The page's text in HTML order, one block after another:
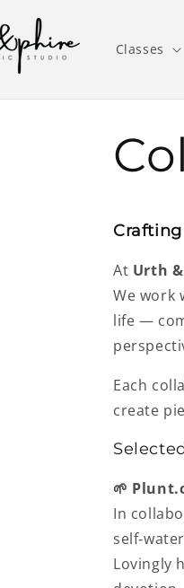
Classes
At Urth
We work
life —
Each
create
🌱
In
Lovingly